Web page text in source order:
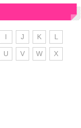
I J K L
U V W X